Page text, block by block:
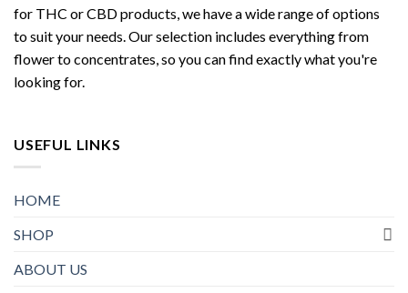
for THC or CBD products, we have a wide range of options
to suit your needs. Our selection includes everything from
flower to concentrates, so you can find exactly what you're
looking for.
USEFUL LINKS
HOME
SHOP
ABOUT US